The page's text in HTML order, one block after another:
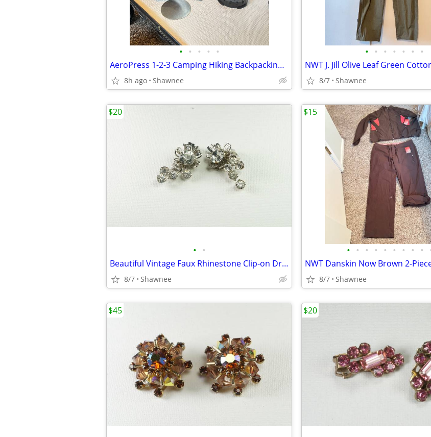
• • • • •
AeroPress 1-2-3 Camping Hiking Backpacking Go Coffee Maker
8h ago Shawnee
• • • • • • •
8/7 Shawnee
• •
Beautiful Vintage Faux Rhinestone Clip-on Dressy Earrings 1" x 1/2"
8/7 Shawnee
$20
• • • • • • • • •
8/7 Shawnee
$15
$45 $20